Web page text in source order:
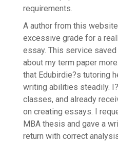
requirements.
A author from this
excessive grade for a
essay. This service
about my term paper
that Edubirdie?s tutoring
writing abilities steadily.
classes, and already
on creating essays. I
MBA thesis and gave a
return with correct